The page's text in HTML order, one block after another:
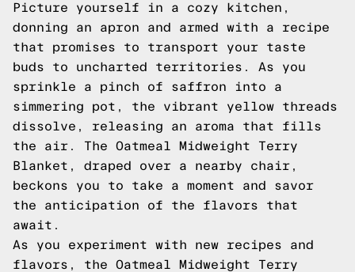
Picture yourself in a cozy kitchen,
donning an apron and armed with a recipe
that promises to transport your taste
buds to uncharted territories. As you
sprinkle a pinch of saffron into a
simmering pot, the vibrant yellow threads
dissolve, releasing an aroma that fills
the air. The Oatmeal Midweight Terry
Blanket, draped over a nearby chair,
beckons you to take a moment and savor
the anticipation of the flavors that
await.
As you experiment with new recipes and
flavors, the Oatmeal Midweight Terry